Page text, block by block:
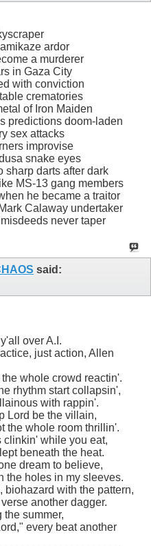
ardor
a murderer
in Gaza City
with conviction
crematories
of Iron Maiden
predictions doom-laden
sex attacks
improvise
snake eyes
sharp darts after dark
MS-13 gang members
he became a traitor
Calaway undertaker
never taper
said:
over A.I.
just action, Allen
whole crowd reactin'.
rhythm start collapsin',
with rappin'.
Lord be the villain,
the whole room thrillin'.
clinkin' while you eat,
beneath the heat.
dream to believe,
the holes in my sleeves.
biohazard with the pattern,
another dagger.
the summer,
every beat another